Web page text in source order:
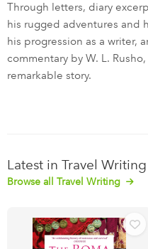
Through letters, diary
his rugged adventures and
his progression as a writer,
commentary by W. L.
remarkable story.
Latest in Travel Writing
Browse all Travel Writing